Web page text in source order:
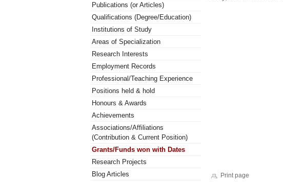
Publications (or Articles)
Qualifications (Degree/Education)
Institutions of Study
Areas of Specialization
Research Interests
Employment Records
Professional/Teaching Experience
Positions held & hold
Honours & Awards
Achievements
Associations/Affiliations
(Contribution & Current Position)
Grants/Funds won with Dates
Research Projects
Blog Articles
Print page